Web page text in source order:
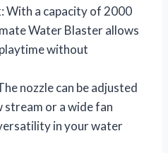
With a capacity of 2000
Water Blaster allows
without
nozzle can be adjusted
stream or a wide fan
in your water